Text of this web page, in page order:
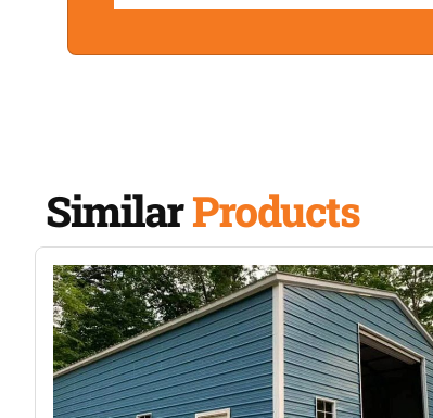
SimilarProducts